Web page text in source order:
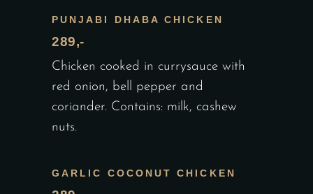
PUNJABI DHABA CHICKEN
289,-
Chicken cooked in currysauce with
red onion, bell pepper and
coriander. Contains: milk, cashew
nuts.
GARLIC COCONUT CHICKEN